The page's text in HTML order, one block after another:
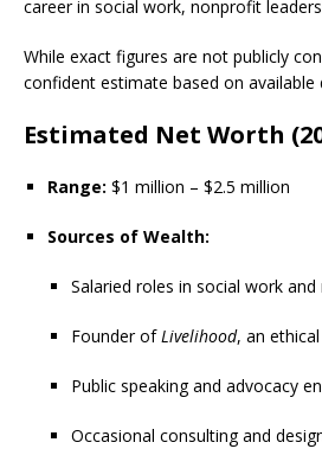
career in social work, nonprofit
While exact figures are not publicly
confident estimate based on available
Estimated Net Worth
Range: $1 million – $2.5 million
Sources of Wealth:
Salaried roles in social work
Founder of Livelihood, an
Public speaking and advocacy
Occasional consulting and